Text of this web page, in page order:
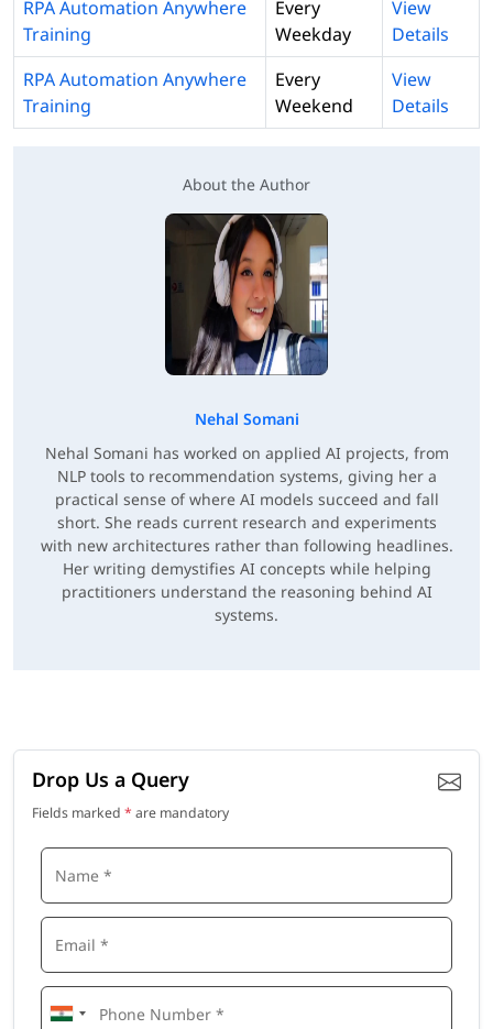
RPA Automation Anywhere
Training
Every
Weekday
View
Details
RPA Automation Anywhere
Training
Every
Weekend
View
Details
About the Author
Nehal Somani
Nehal Somani has worked on applied AI projects, from
NLP tools to recommendation systems, giving her a
practical sense of where AI models succeed and fall
short. She reads current research and experiments
with new architectures rather than following headlines.
Her writing demystifies AI concepts while helping
practitioners understand the reasoning behind AI
systems.
Drop Us a Query
Fields marked * are mandatory